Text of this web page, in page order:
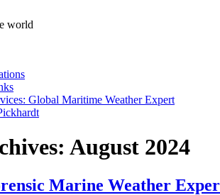
world
Global Maritime Weather Expert
August 2024
Marine Weather